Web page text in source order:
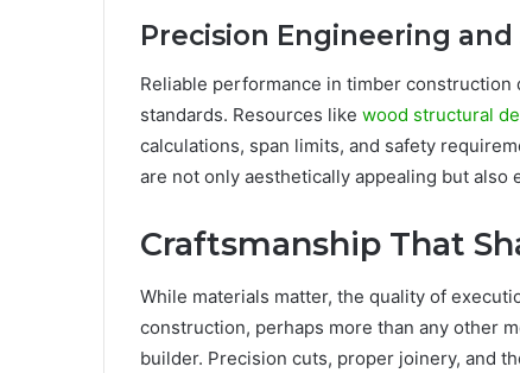
Precision Engineering
Reliable performance in timber
standards. Resources like wood structural
calculations, span limits, and safety
are not only aesthetically appealing but
Craftsmanship That
While materials matter, the quality of
construction, perhaps more than any other
builder. Precision cuts, proper joinery, and